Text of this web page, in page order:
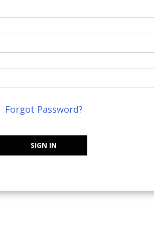
Forgot Password?
SIGN IN